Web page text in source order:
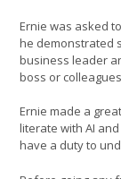
Ernie was asked
he demonstrated
business leader
boss or
Ernie made a
literate with AI
have a duty to